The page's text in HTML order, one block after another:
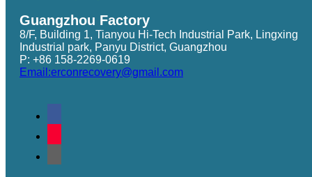
Guangzhou Factory
8/F, Building 1, Tianyou Hi-Tech Industrial Park, Lingxing
Industrial park, Panyu District, Guangzhou
P: +86 158-2269-0619
Email:erconrecovery@gmail.com